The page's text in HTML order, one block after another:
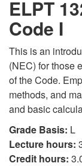
ELPT
Code I
This is an
(NEC) for those
of the Code.
methods, and
and basic
Grade Basis: L
Lecture hours:
Credit hours: